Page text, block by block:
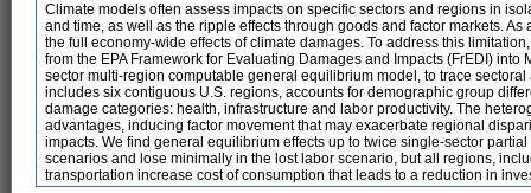
Climate models often assess impacts on specific sectors and regions in
and time, as well as the ripple effects through goods and factor markets.
the full economy-wide effects of climate damages. To address this
from the EPA Framework for Evaluating Damages and Impacts (FrEDI)
sector multi-region computable general equilibrium model, to trace
includes six contiguous U.S. regions, accounts for demographic group
damage categories: health, infrastructure and labor productivity. The
advantages, inducing factor movement that may exacerbate regional
impacts. We find general equilibrium effects up to twice single-sector
scenarios and lose minimally in the lost labor scenario, but all regions,
transportation increase cost of consumption that leads to a reduction in